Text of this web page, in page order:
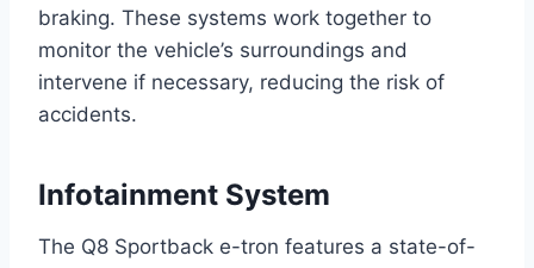
braking. These systems work together to
monitor the vehicle’s surroundings and
intervene if necessary, reducing the risk of
accidents.
Infotainment System
The Q8 Sportback e-tron features a state-of-